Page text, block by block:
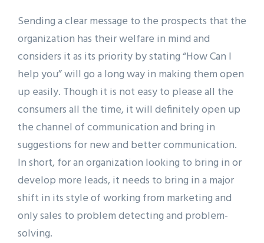
Sending a clear message to the prospects that the
organization has their welfare in mind and
considers it as its priority by stating “How Can I
help you” will go a long way in making them open
up easily. Though it is not easy to please all the
consumers all the time, it will definitely open up
the channel of communication and bring in
suggestions for new and better communication.
In short, for an organization looking to bring in or
develop more leads, it needs to bring in a major
shift in its style of working from marketing and
only sales to problem detecting and problem-
solving.